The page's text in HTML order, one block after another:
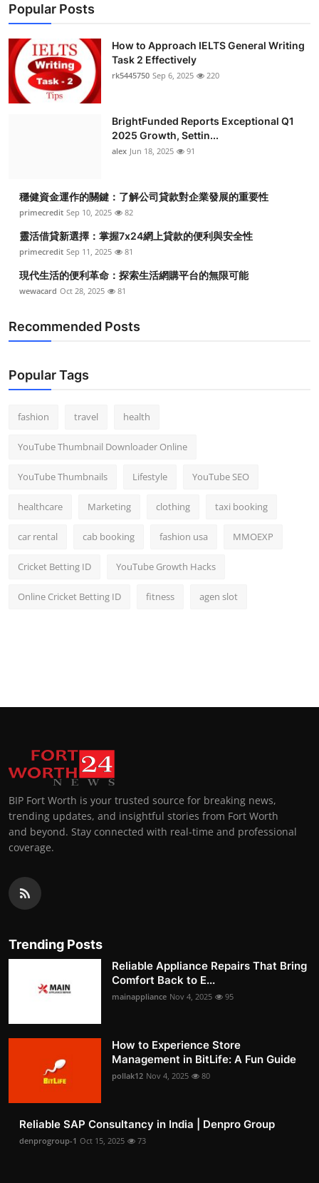
Popular Posts
How to Approach IELTS General Writing
Task 2 Effectively
rk5445750 Sep 6, 2025 220
BrightFunded Reports Exceptional Q1
2025 Growth, Settin...
alex Jun 18, 2025 91
穩健資金運作的關鍵：了解公司貸款對企業發展的重要性
primecredit Sep 10, 2025 82
靈活借貸新選擇：掌握7x24網上貸款的便利與安全性
primecredit Sep 11, 2025 81
現代生活的便利革命：探索生活網購平台的無限可能
wewacard Oct 28, 2025 81
Recommended Posts
Popular Tags
fashion travel health
YouTube Thumbnail Downloader Online
YouTube Thumbnails Lifestyle YouTube SEO
healthcare Marketing clothing taxi booking
car rental cab booking fashion usa MMOEXP
Cricket Betting ID YouTube Growth Hacks
Online Cricket Betting ID fitness agen slot
BIP Fort Worth is your trusted source for breaking news,
trending updates, and insightful stories from Fort Worth
and beyond. Stay connected with real-time and professional
coverage.
Trending Posts
Reliable Appliance Repairs That Bring
Comfort Back to E...
mainappliance Nov 4, 2025 95
How to Experience Store
Management in BitLife: A Fun Guide
pollak12 Nov 4, 2025 80
Reliable SAP Consultancy in India | Denpro Group
denprogroup-1 Oct 15, 2025 73